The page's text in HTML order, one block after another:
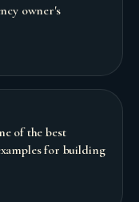
owner's
of the best
for building